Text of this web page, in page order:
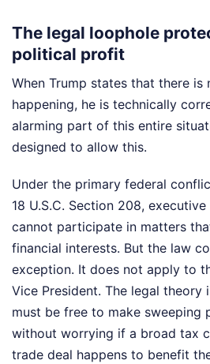
The legal loophole
political profit
When Trump states that there is
happening, he is technically
alarming part of this entire
designed to allow this.
Under the primary federal
18 U.S.C. Section 208,
cannot participate in matters
financial interests. But the law
exception. It does not apply to
Vice President. The legal theory
must be free to make sweeping
without worrying if a broad tax
trade deal happens to benefit